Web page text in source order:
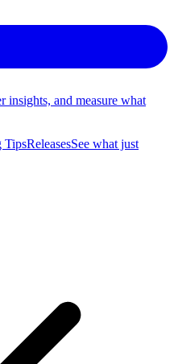
insights, and measure what
TipsReleasesSee what just